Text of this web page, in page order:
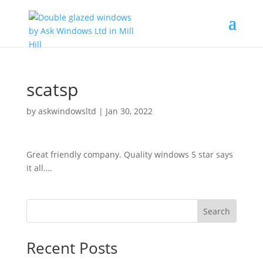
scatsp
by askwindowsltd | Jan 30, 2022
Great friendly company. Quality windows 5 star says
it all….
Search
Recent Posts